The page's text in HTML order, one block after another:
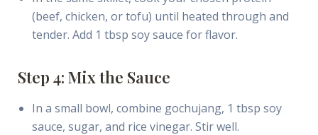
(beef, chicken, or tofu) until heated through and
tender. Add 1 tbsp soy sauce for flavor.
Step 4: Mix the Sauce
In a small bowl, combine gochujang, 1 tbsp soy
sauce, sugar, and rice vinegar. Stir well.